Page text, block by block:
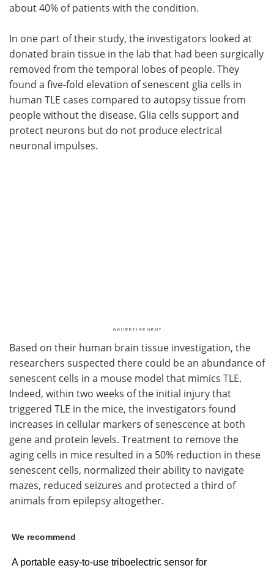
about 40% of patients with the condition.
In one part of their study, the investigators looked at
donated brain tissue in the lab that had been surgically
removed from the temporal lobes of people. They
found a five-fold elevation of senescent glia cells in
human TLE cases compared to autopsy tissue from
people without the disease. Glia cells support and
protect neurons but do not produce electrical
neuronal impulses.
Based on their human brain tissue investigation, the
researchers suspected there could be an abundance of
senescent cells in a mouse model that mimics TLE.
Indeed, within two weeks of the initial injury that
triggered TLE in the mice, the investigators found
increases in cellular markers of senescence at both
gene and protein levels. Treatment to remove the
aging cells in mice resulted in a 50% reduction in these
senescent cells, normalized their ability to navigate
mazes, reduced seizures and protected a third of
animals from epilepsy altogether.
We recommend
A portable easy-to-use triboelectric sensor for